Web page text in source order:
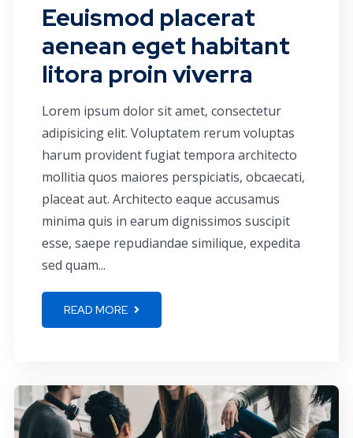
Eeuismod placerat
aenean eget habitant
litora proin viverra
Lorem ipsum dolor sit amet, consectetur
adipisicing elit. Voluptatem rerum voluptas
harum provident fugiat tempora architecto
mollitia quos maiores perspiciatis, obcaecati,
placeat aut. Architecto eaque accusamus
minima quis in earum dignissimos suscipit
esse, saepe repudiandae similique, expedita
sed quam...
READ MORE